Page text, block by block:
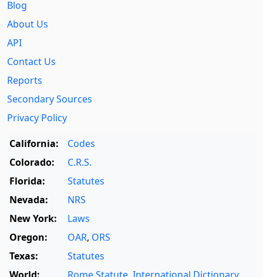
Blog
About Us
API
Contact Us
Reports
Secondary Sources
Privacy Policy
California:
Codes
Colorado:
C.R.S.
Florida:
Statutes
Nevada:
NRS
New York:
Laws
Oregon:
OAR, ORS
Texas:
Statutes